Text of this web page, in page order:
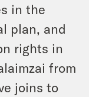
in the
plan, and
rights in
from
joins to